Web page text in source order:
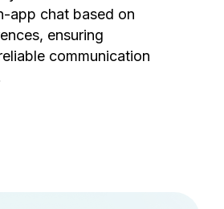
app chat based on
ensuring
communication